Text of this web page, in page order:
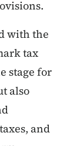
with the
tax
stage for
also
and